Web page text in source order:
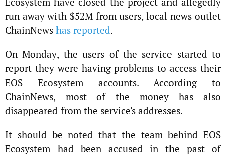
run away with $52M from users, local news outlet
ChainNews has reported.
On Monday, the users of the service started to
report they were having problems to access their
EOS Ecosystem accounts. According to
ChainNews, most of the money has also
disappeared from the service's addresses.
It should be noted that the team behind EOS
Ecosystem had been accused in the past of